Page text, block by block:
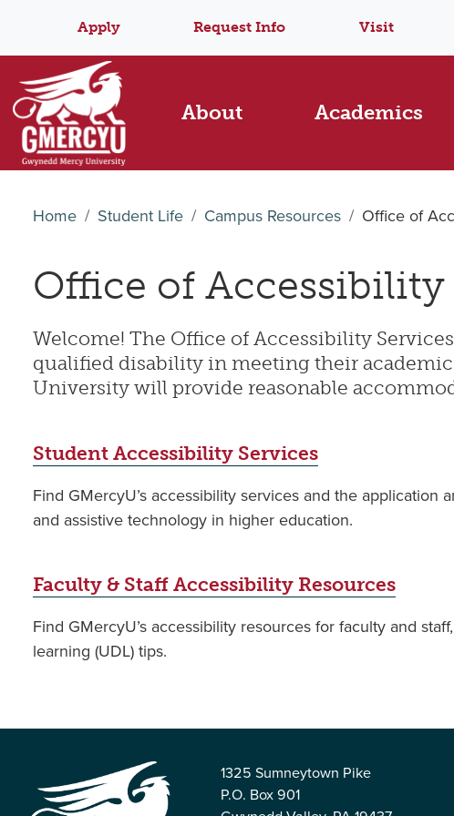
Apply Request Info Visit
About Academics
Home Student Life Campus Resources Office of
Office of Accessibility
Welcome! The Office of Accessibility
qualified disability in meeting their
University will provide reasonable
Student Accessibility Services
Find GMercyU’s accessibility services and the
and assistive technology in higher education.
Faculty & Staff Accessibility Resources
Find GMercyU’s accessibility resources for faculty and
learning (UDL) tips.
1325 Sumneytown Pike
P.O. Box 901